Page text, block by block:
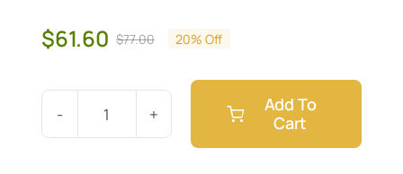
$77.00Original
price
was:
$77.00.
$61.60
Current
price
is:
$61.60.
20% Off
Athena
Add To
Cart